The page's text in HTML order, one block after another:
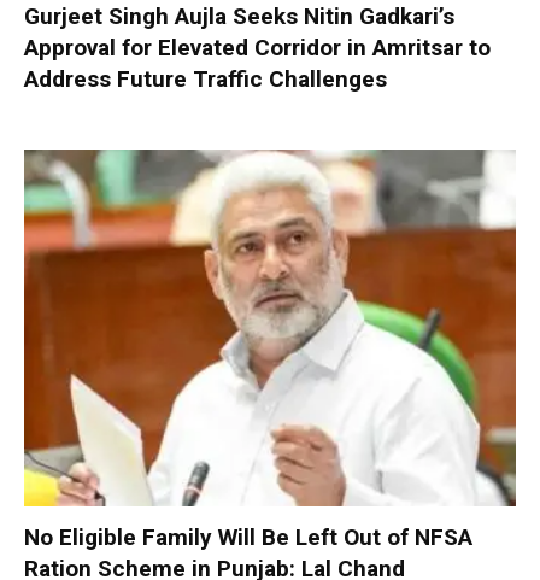
Gurjeet Singh Aujla Seeks Nitin Gadkari’s
Approval for Elevated Corridor in Amritsar to
Address Future Traffic Challenges
No Eligible Family Will Be Left Out of NFSA
Ration Scheme in Punjab: Lal Chand